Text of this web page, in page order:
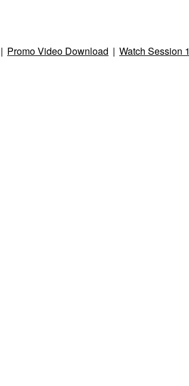
| Promo Video Download | Watch Session 1